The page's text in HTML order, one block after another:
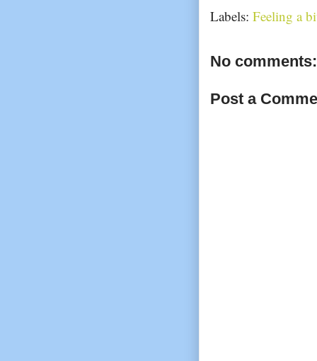
Labels: Feeling a
No comments:
Post a